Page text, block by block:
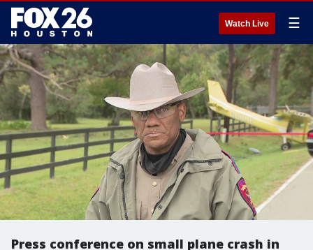
Watch Live ☰
Press conference on small plane crash in